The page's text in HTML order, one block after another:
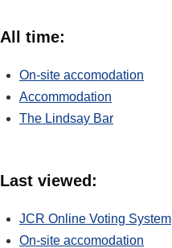
All time:
On-site accomodation
Accommodation
The Lindsay Bar
Last viewed:
JCR Online Voting System
On-site accomodation